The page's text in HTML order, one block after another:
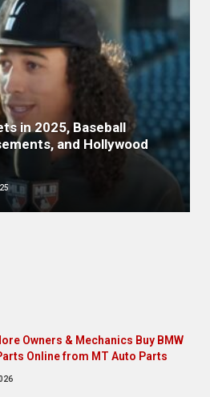
in 2025, Baseball
and Hollywood
Owners & Mechanics Buy BMW
Online from MT Auto Parts